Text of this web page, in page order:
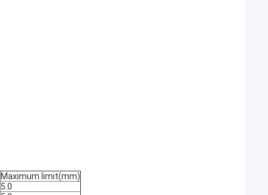
Maximum limit(mm)
5.0